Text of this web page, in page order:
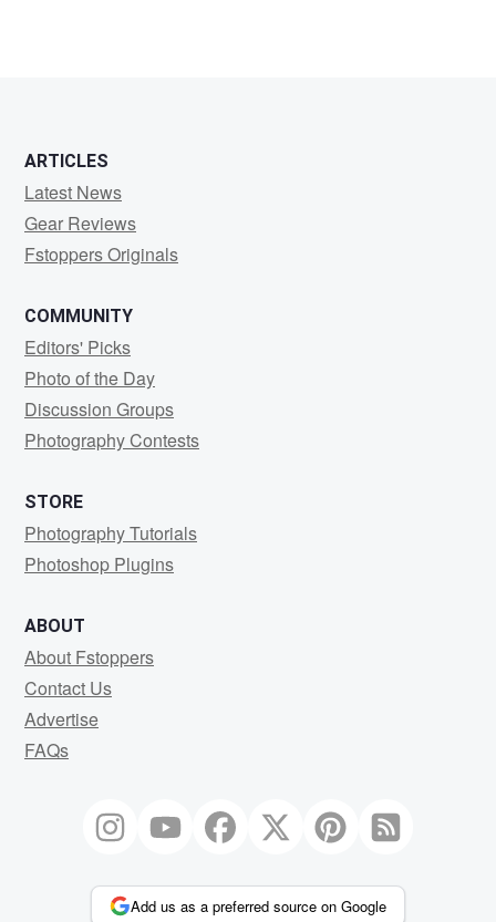
ARTICLES
Latest News
Gear Reviews
Fstoppers Originals
COMMUNITY
Editors' Picks
Photo of the Day
Discussion Groups
Photography Contests
STORE
Photography Tutorials
Photoshop Plugins
ABOUT
About Fstoppers
Contact Us
Advertise
FAQs
Add us as a preferred source on Google